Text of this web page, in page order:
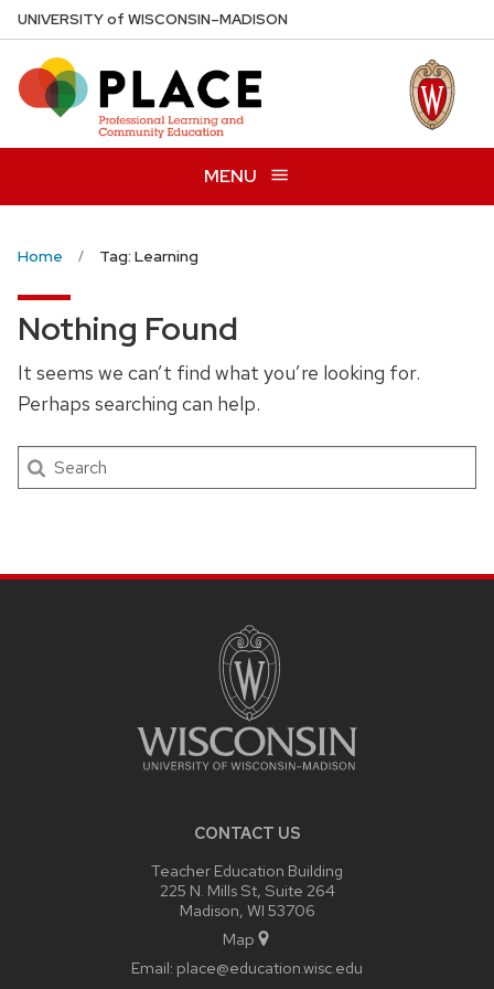
Skip
to
main
content
UNIVERSITYof WISCONSIN–MADISON
MENU
Home Tag: Learning
Nothing Found
It seems we can’t find what you’re looking for.
Perhaps searching can help.
Search
CONTACT US
Teacher Education Building
225 N. Mills St, Suite 264
Madison, WI 53706
Map
Email: place@education.wisc.edu